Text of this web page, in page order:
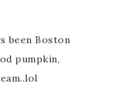
been Boston
pumpkin,